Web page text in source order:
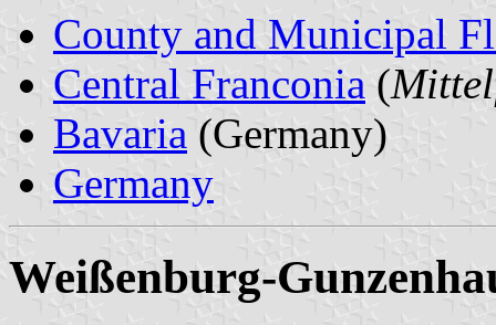
County and Municipal
Central Franconia (
Bavaria (Germany)
Germany
Weißenburg-